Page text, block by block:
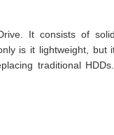
It consists of
is it lightweight, but
traditional